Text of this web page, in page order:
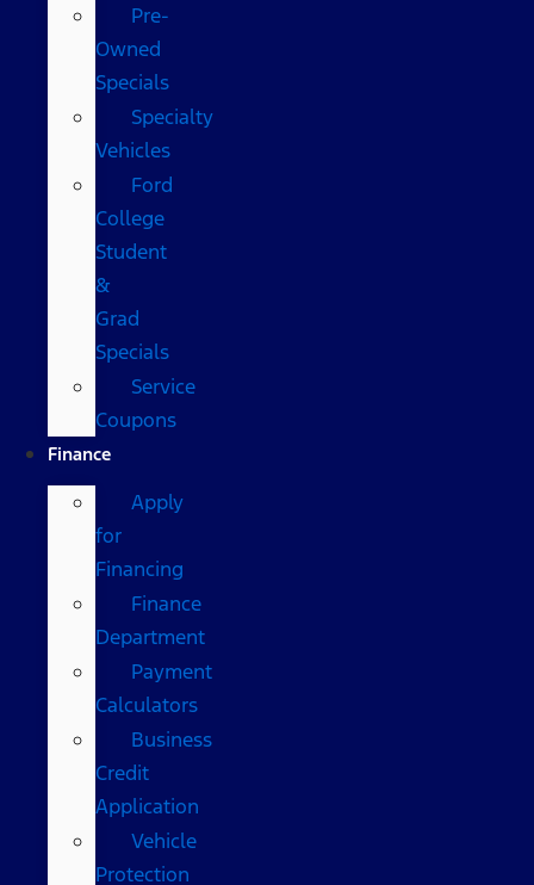
Pre-
Owned
Specials
Specialty
Vehicles
Ford
College
Student
&
Grad
Specials
Service
Coupons
Finance
Apply
for
Financing
Finance
Department
Payment
Calculators
Business
Credit
Application
Vehicle
Protection